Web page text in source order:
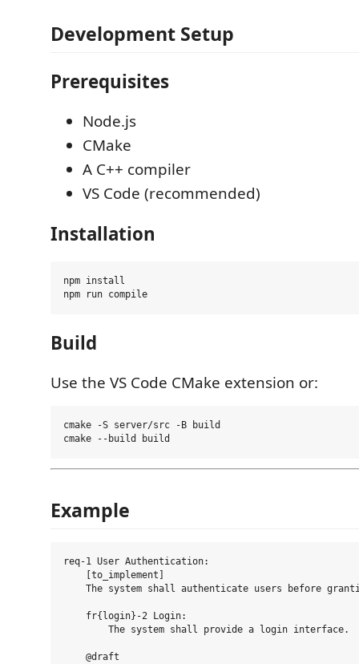
Development Setup
Prerequisites
Node.js
CMake
A C++ compiler
VS Code (recommended)
Installation
npm install
Build
Use the VS Code CMake extension or:
cmake -S server/src -B build
Example
req-1 User Authentication:
    [to_implement]
The system shall authenticate users before
    fr{login}-2 Login:
        The system shall provide a login interface.
    @draft